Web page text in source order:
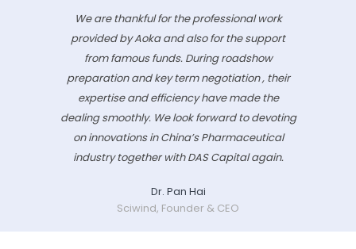
We are thankful for the professional work
provided by Aoka and also for the support
from famous funds. During roadshow
preparation and key term negotiation , their
expertise and efficiency have made the
dealing smoothly. We look forward to devoting
on innovations in China’s Pharmaceutical
industry together with DAS Capital again.
Dr. Pan Hai
Sciwind, Founder & CEO